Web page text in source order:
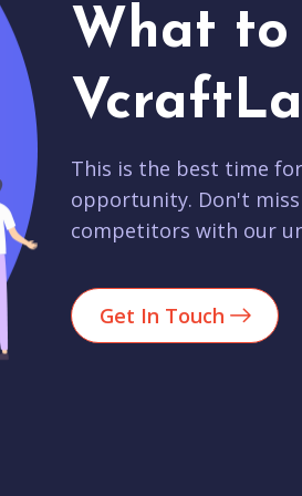
What to
This is the best time
opportunity. Don't
competitors with our
Get In Touch